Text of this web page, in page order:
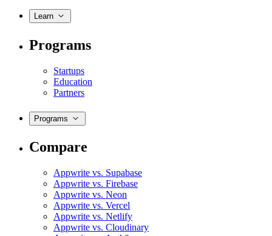
Learn
Programs
Startups
Education
Partners
Programs
Compare
Appwrite vs. Supabase
Appwrite vs. Firebase
Appwrite vs. Neon
Appwrite vs. Vercel
Appwrite vs. Netlify
Appwrite vs. Cloudinary